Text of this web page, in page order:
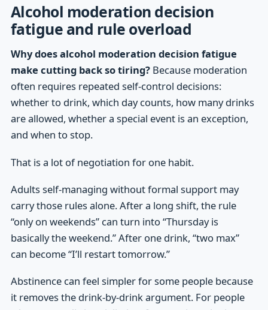
Alcohol moderation decision
fatigue and rule overload
Why does alcohol moderation decision fatigue
make cutting back so tiring?Because moderation
often requires repeated self-control decisions:
whether to drink, which day counts, how many drinks
are allowed, whether a special event is an exception,
and when to stop.
That is a lot of negotiation for one habit.
Adults self-managing without formal support may
carry those rules alone. After a long shift, the rule
“only on weekends” can turn into “Thursday is
basically the weekend.” After one drink, “two max”
can become “I’ll restart tomorrow.”
Abstinence can feel simpler for some people because
it removes the drink-by-drink argument. For people